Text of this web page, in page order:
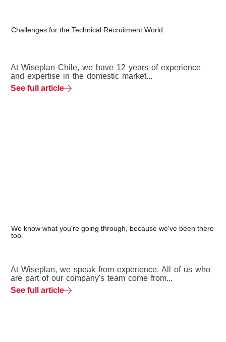
Challenges for the Technical Recruitment World
At Wiseplan Chile, we have 12 years of experience
and expertise in the domestic market...
See full article
We know what you're going through, because we've been there
too.
At Wiseplan, we speak from experience. All of us who
are part of our company's team come from...
See full article